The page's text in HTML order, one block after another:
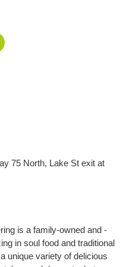
75 North, Lake St exit at
is a family-owned and -
in soul food and traditional
unique variety of delicious